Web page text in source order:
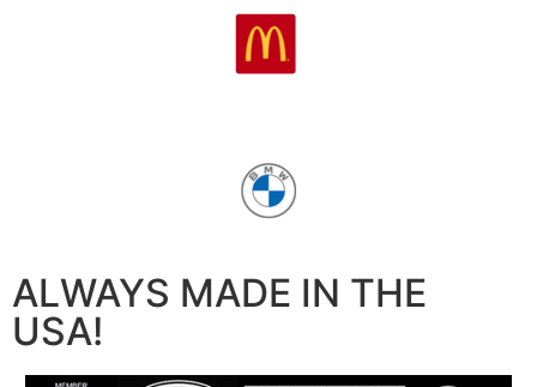
ALWAYS MADE IN THE
USA!